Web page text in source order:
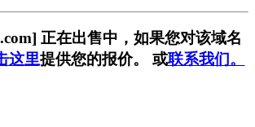
正在出售中，如果您对该域名
这里提供您的报价。 或联系我们。